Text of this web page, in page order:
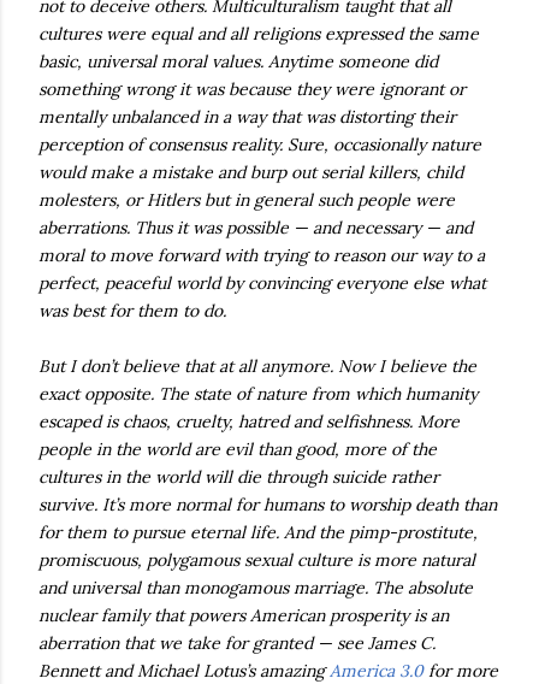
not to deceive others. Multiculturalism taught that all
cultures were equal and all religions expressed the same
basic, universal moral values. Anytime someone did
something wrong it was because they were ignorant or
mentally unbalanced in a way that was distorting their
perception of consensus reality. Sure, occasionally nature
would make a mistake and burp out serial killers, child
molesters, or Hitlers but in general such people were
aberrations. Thus it was possible — and necessary — and
moral to move forward with trying to reason our way to a
perfect, peaceful world by convincing everyone else what
was best for them to do.
But I don’t believe that at all anymore. Now I believe the
exact opposite. The state of nature from which humanity
escaped is chaos, cruelty, hatred and selfishness. More
people in the world are evil than good, more of the
cultures in the world will die through suicide rather
survive. It’s more normal for humans to worship death than
for them to pursue eternal life. And the pimp-prostitute,
promiscuous, polygamous sexual culture is more natural
and universal than monogamous marriage. The absolute
nuclear family that powers American prosperity is an
aberration that we take for granted — see James C.
Bennett and Michael Lotus’s amazingAmerica 3.0for more